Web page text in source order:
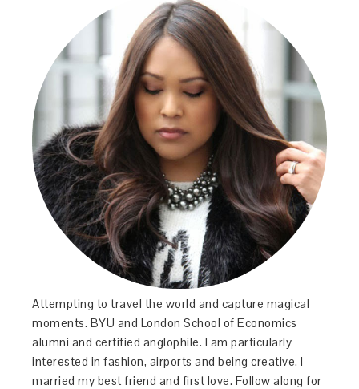
Attempting to travel the world and capture magical
moments. BYU and London School of Economics
alumni and certified anglophile. I am particularly
interested in fashion, airports and being creative. I
married my best friend and first love. Follow along for